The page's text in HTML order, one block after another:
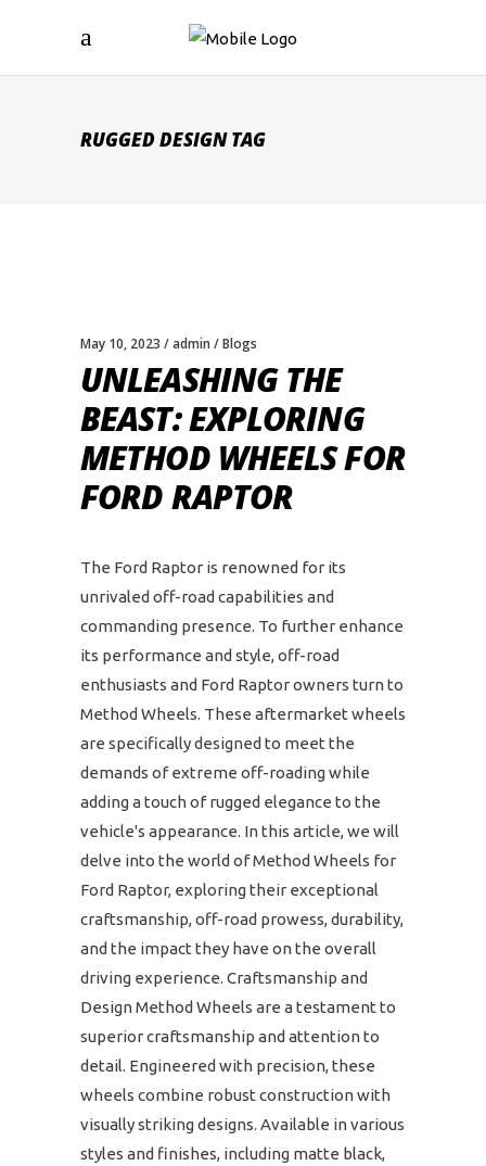
RUGGED DESIGN TAG
May 10, 2023 admin Blogs
UNLEASHING THE
BEAST: EXPLORING
METHOD WHEELS FOR
FORD RAPTOR
The Ford Raptor is renowned for its
unrivaled off-road capabilities and
commanding presence. To further enhance
its performance and style, off-road
enthusiasts and Ford Raptor owners turn to
Method Wheels. These aftermarket wheels
are specifically designed to meet the
demands of extreme off-roading while
adding a touch of rugged elegance to the
vehicle's appearance. In this article, we will
delve into the world of Method Wheels for
Ford Raptor, exploring their exceptional
craftsmanship, off-road prowess, durability,
and the impact they have on the overall
driving experience. Craftsmanship and
Design Method Wheels are a testament to
superior craftsmanship and attention to
detail. Engineered with precision, these
wheels combine robust construction with
visually striking designs. Available in various
styles and finishes, including matte black,